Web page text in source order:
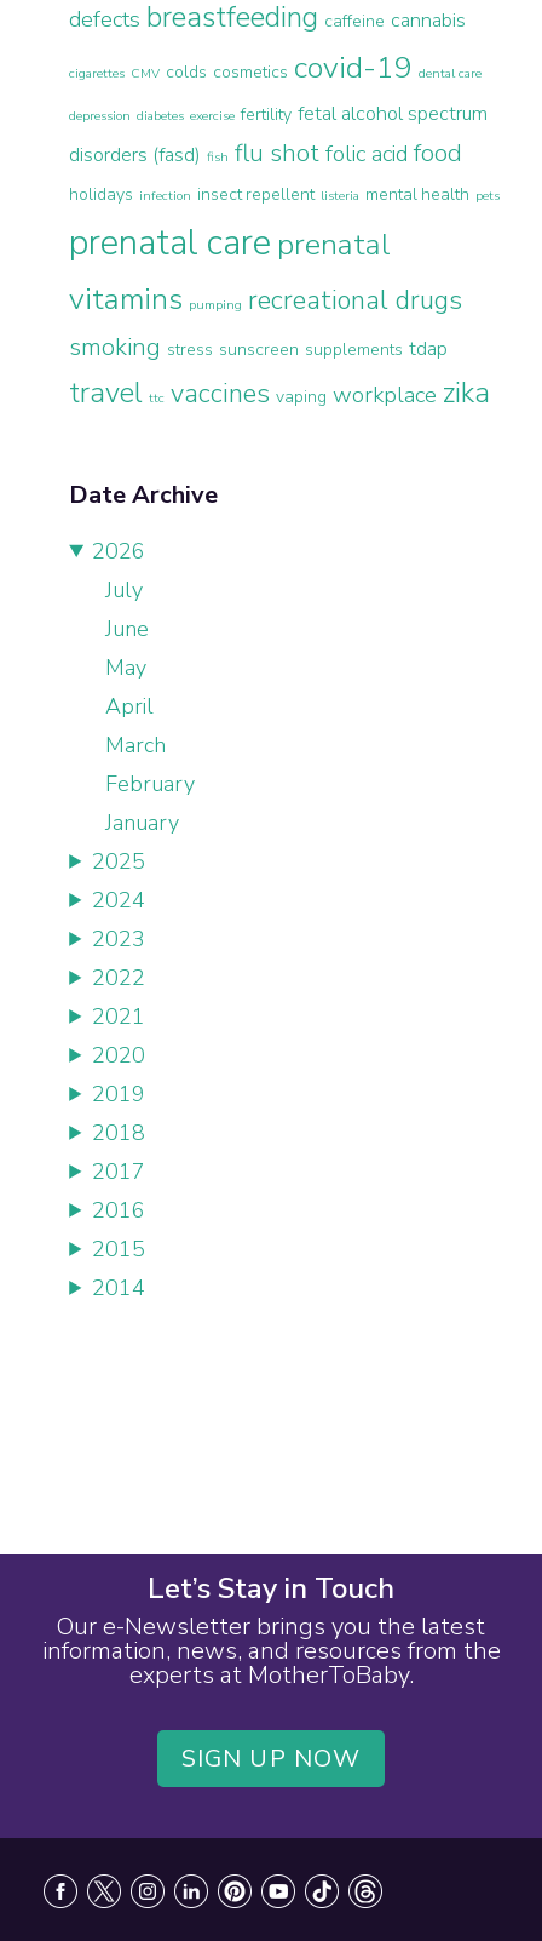
defects breastfeeding caffeine cannabis
cigarettes CMV colds cosmetics covid-19 dental care
depression diabetes exercise fertility fetal alcohol spectrum
disorders (fasd) fish flu shot folic acid food
holidays infection insect repellent listeria mental health pets
prenatal care prenatal
vitamins pumping recreational drugs
smoking stress sunscreen supplements tdap
travel ttc vaccines vaping workplace zika
Date Archive
2026
July
June
May
April
March
February
January
2025
2024
2023
2022
2021
2020
2019
2018
2017
2016
2015
2014
Let’s Stay in Touch
Our e-Newsletter brings you the latest
information, news, and resources from the
experts at MotherToBaby.
SIGN UP NOW